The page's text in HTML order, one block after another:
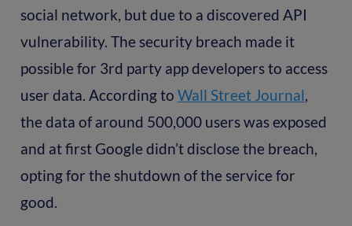
social network, but due to a discovered API
vulnerability. The security breach made it
possible for 3rd party app developers to access
user data. According to Wall Street Journal,
the data of around 500,000 users was exposed
and at first Google didn’t disclose the breach,
opting for the shutdown of the service for
good.